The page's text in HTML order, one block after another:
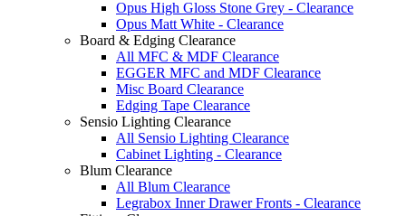
Opus High Gloss Stone Grey - Clearance
Opus Matt White - Clearance
Board & Edging Clearance
All MFC & MDF Clearance
EGGER MFC and MDF Clearance
Misc Board Clearance
Edging Tape Clearance
Sensio Lighting Clearance
All Sensio Lighting Clearance
Cabinet Lighting - Clearance
Blum Clearance
All Blum Clearance
Legrabox Inner Drawer Fronts - Clearance